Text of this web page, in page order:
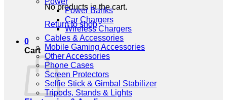
No products in the cart.
Return to shop
0
Cart
Power Banks
Car Chargers
Wireless Chargers
Cables & Accessories
Mobile Gaming Accessories
Other Accessories
Phone Cases
Screen Protectors
Selfie Stick & Gimbal Stabilizer
Tripods, Stands & Lights